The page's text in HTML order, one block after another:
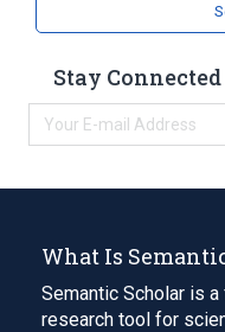
Stay
What Is
Semantic Scholar is
research tool for